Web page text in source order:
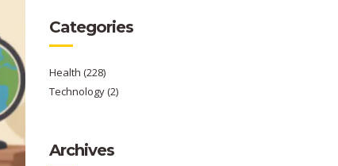
Categories
Health (228)
Technology(2)
Archives